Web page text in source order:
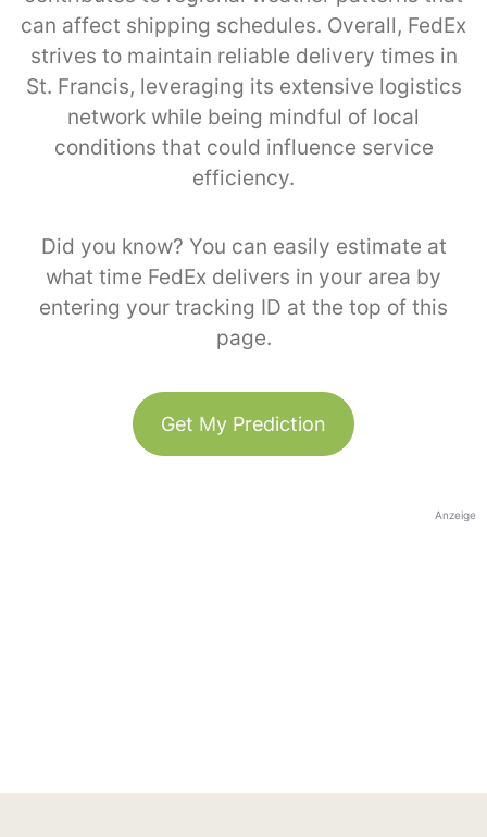
can affect shipping schedules. Overall, FedEx
strives to maintain reliable delivery times in
St. Francis, leveraging its extensive logistics
network while being mindful of local
conditions that could influence service
efficiency.
Did you know? You can easily estimate at
what time FedEx delivers in your area by
entering your tracking ID at the top of this
page.
Get My Prediction
Anzeige